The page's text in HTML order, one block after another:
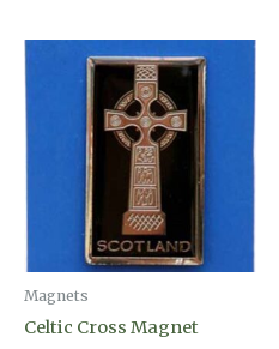
Magnets
Celtic Cross Magnet